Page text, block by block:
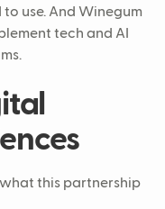
use. And Winegum
tech and AI
this partnership